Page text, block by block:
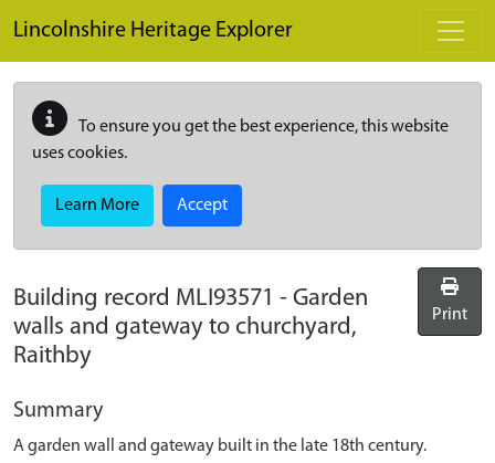
Lincolnshire Heritage Explorer
To ensure you get the best experience, this website
uses cookies.
Learn More Accept
Building record MLI93571 - Garden
walls and gateway to churchyard,
Raithby
Print
Summary
A garden wall and gateway built in the late 18th century.